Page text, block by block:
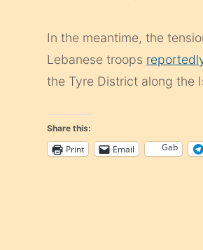
In the meantime, the
Lebanese troops
the Tyre District along the
Share this:
Print Email Gab